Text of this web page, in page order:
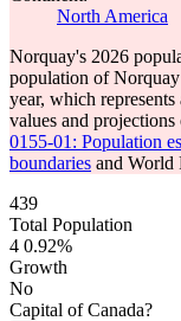
North America
Norquay's 2026
population of
year, which represents
values and
0155-01: Population
boundaries and World
439
Total Population
4 0.92%
Growth
No
Capital of Canada?